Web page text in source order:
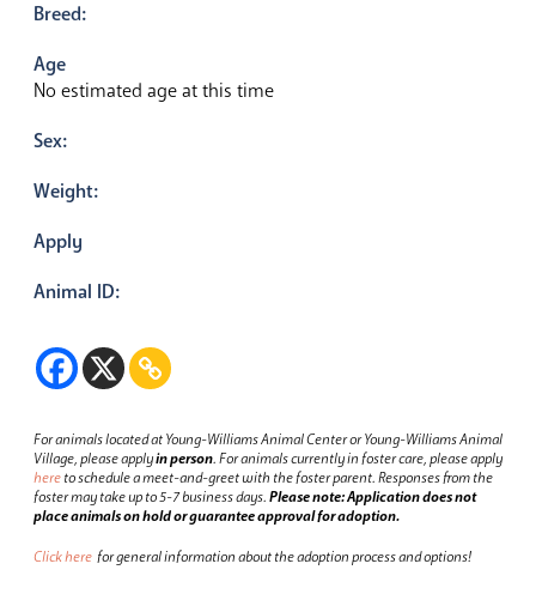
Breed:
Age
No estimated age at this time
Sex:
Weight:
Apply
Animal ID:
For animals located at Young-Williams Animal Center or Young-Williams Animal
Village, please applyin person.For animals currently in foster care, please apply
hereto schedule a meet-and-greet with the foster parent.Responses from the
foster may take up to 5-7 business days.Please note: Application does not
place animals on hold or guarantee approval for adoption.
Click here for general information about the adoption process and options!